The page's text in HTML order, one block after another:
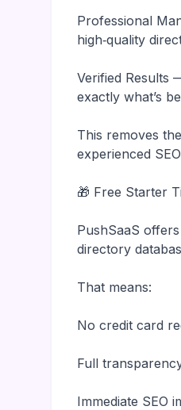
Professional
high‑quality
Verified Results
exactly what’s
This removes
experienced
🎁 Free Starter
PushSaaS
directory
That means:
No credit card
Full
Immediate SEO